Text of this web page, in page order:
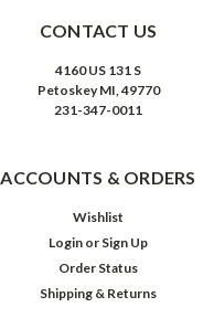
CONTACT US
4160 US 131 S
Petoskey MI, 49770
231-347-0011
ACCOUNTS & ORDERS
Wishlist
Login or Sign Up
Order Status
Shipping & Returns